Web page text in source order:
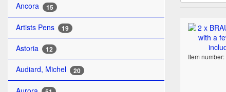
Ancora 15
Artists Pens 19
Astoria 12
Audiard, Michel 20
Item